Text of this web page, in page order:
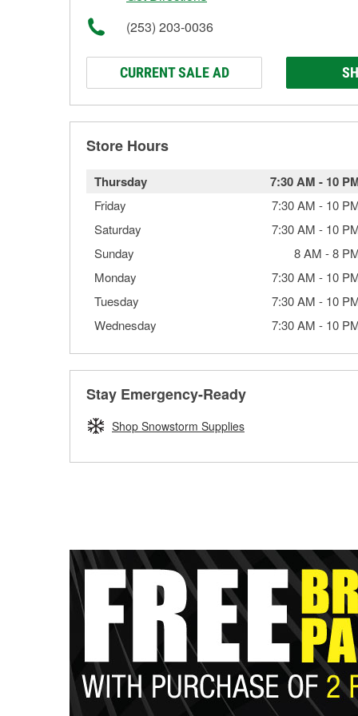
(253) 203-0036
CURRENT SALE AD
Store Hours
Thursday 7:30 AM - 10
Friday 7:30 AM - 10
Saturday
7:30 AM - 10
Sunday
8 AM -8
Monday
7:30 AM - 10
Tuesday
7:30 AM - 10
Wednesday
7:30 AM - 10
Stay Emergency-Ready
Shop Snowstorm Supplies